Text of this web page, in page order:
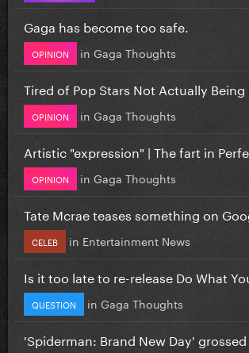
Gaga has become too safe.
OPINION in Gaga Thoughts
Tired of Pop Stars Not Actually Being
OPINION in Gaga Thoughts
Artistic "expression" | The fart in
OPINION in Gaga Thoughts
Tate Mcrae teases something on
CELEB in Entertainment News
Is it too late to re-release Do What
QUESTION in Gaga Thoughts
'Spiderman: Brand New Day' grossed